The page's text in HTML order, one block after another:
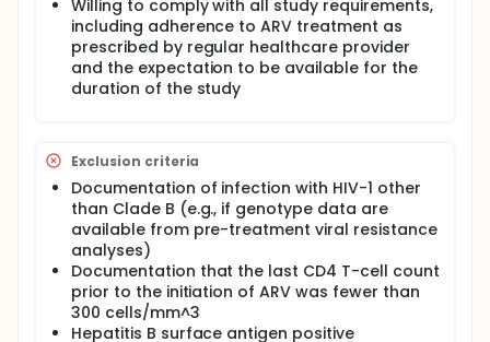
Willing to comply with all study requirements,
including adherence to ARV treatment as
prescribed by regular healthcare provider
and the expectation to be available for the
duration of the study
Exclusion criteria
Documentation of infection with HIV-1 other
than Clade B (e.g., if genotype data are
available from pre-treatment viral resistance
analyses)
Documentation that the last CD4 T-cell count
prior to the initiation of ARV was fewer than
300 cells/mm^3
Hepatitis B surface antigen positive